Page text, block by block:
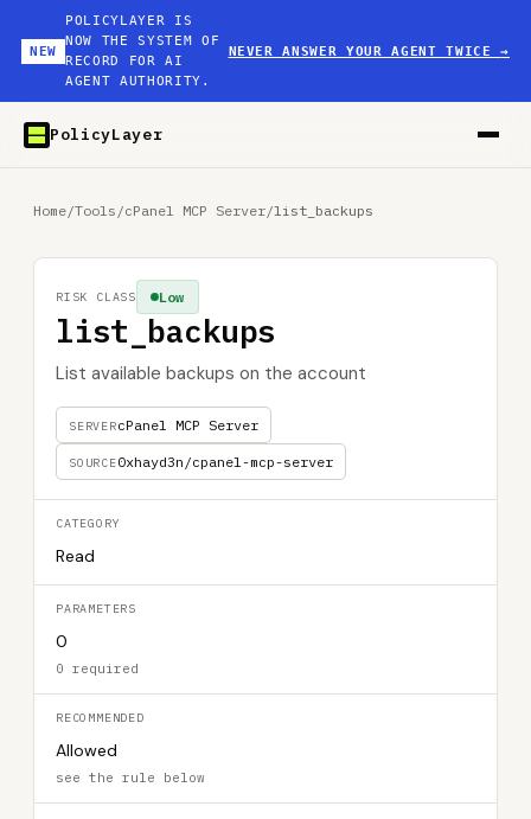
NEW
POLICYLAYER IS
NOW THE SYSTEM OF
RECORD FOR AI
AGENT AUTHORITY.
NEVER ANSWER YOUR AGENT TWICE→
PolicyLayer
Home/Tools /cPanel MCP Server/list_backups
list_backups
List available backups on the account
SERVERcPanel MCP Server
SOURCE0xhayd3n/cpanel-mcp-server
Low
RISK CLASS
CATEGORY
Read
PARAMETERS
0
0 required
RECOMMENDED
Allowed
see the rule below